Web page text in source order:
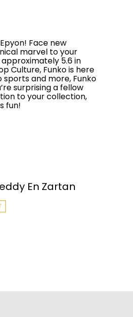
Face new
marvel to your
5.6 in
Culture, Funko is here
and more, Funko
surprising a fellow
to your collection,
fun!
En Zartan